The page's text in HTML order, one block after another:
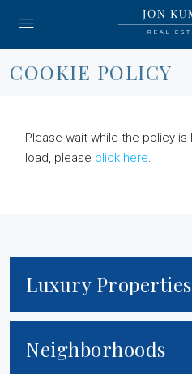
COOKIE POLICY
Please wait while the policy
load, please click here.
Luxury Properties
Neighborhoods